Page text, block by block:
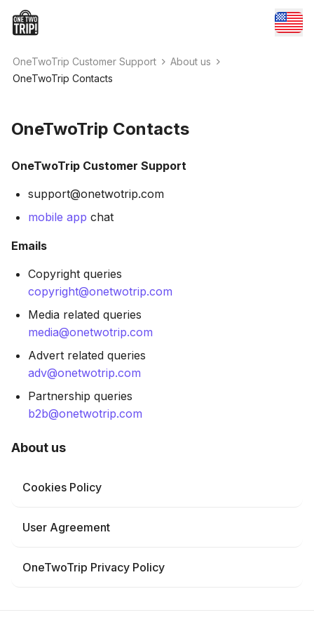
OneTwoTrip Customer Support
About us
OneTwoTrip Contacts
OneTwoTrip Contacts
OneTwoTrip Customer Support
support@onetwotrip.com
mobile app chat
Emails
Copyright queries
copyright@onetwotrip.com
Media related queries
media@onetwotrip.com
Advert related queries
adv@onetwotrip.com
Partnership queries
b2b@onetwotrip.com
About us
Cookies Policy
User Agreement
OneTwoTrip Privacy Policy